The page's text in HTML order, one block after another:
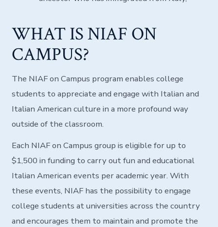
WHAT IS NIAF ON
CAMPUS?
The NIAF on Campus program enables college
students to appreciate and engage with Italian and
Italian American culture in a more profound way
outside of the classroom.
Each NIAF on Campus group is eligible for up to
$1,500 in funding to carry out fun and educational
Italian American events per academic year. With
these events, NIAF has the possibility to engage
college students at universities across the country
and encourages them to maintain and promote the